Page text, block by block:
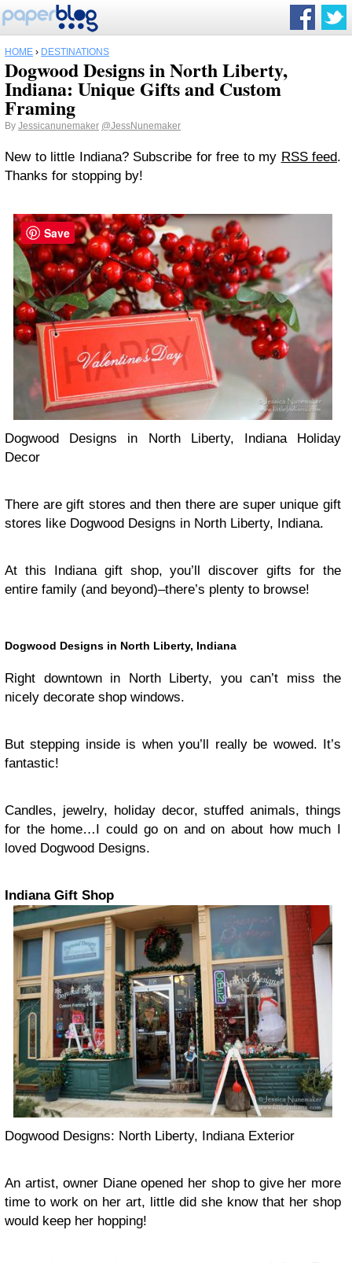
HOME › DESTINATIONS
Dogwood Designs in North Liberty,
Indiana: Unique Gifts and Custom
Framing
By Jessicanunemaker @JessNunemaker
New to little Indiana? Subscribe for free to my RSS feed.
Thanks for stopping by!
Dogwood Designs in North Liberty, Indiana Holiday
Decor
There are gift stores and then there are super unique gift
stores like Dogwood Designs in North Liberty, Indiana.
At this Indiana gift shop, you’ll discover gifts for the
entire family (and beyond)–there’s plenty to browse!
Dogwood Designs in North Liberty, Indiana
Right downtown in North Liberty, you can’t miss the
nicely decorate shop windows.
But stepping inside is when you’ll really be wowed. It’s
fantastic!
Candles, jewelry, holiday decor, stuffed animals, things
for the home…I could go on and on about how much I
loved Dogwood Designs.
Indiana Gift Shop
Dogwood Designs: North Liberty, Indiana Exterior
An artist, owner Diane opened her shop to give her more
time to work on her art, little did she know that her shop
would keep her hopping!
Save